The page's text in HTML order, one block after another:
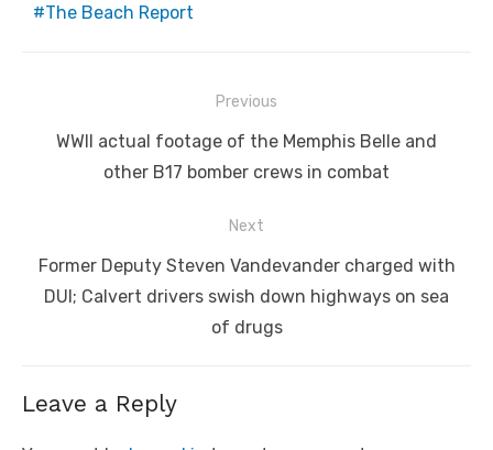
The Beach Report
navigation
Previous
Previous
WWII actual footage of the Memphis Belle and
other B17 bomber crews in combat
Next
Next
post:
Former Deputy Steven Vandevander charged with
DUI; Calvert drivers swish down highways on sea
of drugs
Leave a Reply